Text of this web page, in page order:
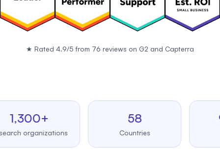
★ Rated 4.9/5 from 76 reviews on G2 and Capterra
organizations Countries